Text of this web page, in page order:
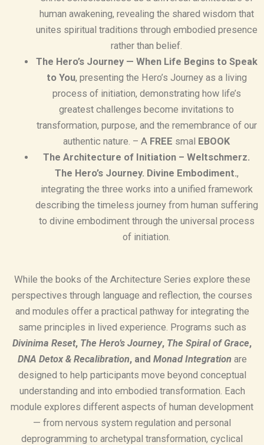
human awakening, revealing the shared wisdom that
unites spiritual traditions through embodied presence
rather than belief.
The Hero’s Journey — When Life Begins to Speak
to You, presenting the Hero’s Journey as a living
process of initiation, demonstrating how life’s
greatest challenges become invitations to
transformation, purpose, and the remembrance of our
authentic nature. – A FREE smal EBOOK
The Architecture of Initiation – Weltschmerz.
The Hero’s Journey. Divine Embodiment.,
integrating the three works into a unified framework
describing the timeless journey from human suffering
to divine embodiment through the universal process
of initiation.
While the books of the Architecture Series explore these
perspectives through language and reflection, the courses
and modules offer a practical pathway for integrating the
same principles in lived experience. Programs such as
Divinima Reset, The Hero’s Journey, The Spiral of Grace,
DNA Detox & Recalibration, and Monad Integration are
designed to help participants move beyond conceptual
understanding and into embodied transformation. Each
module explores different aspects of human development
— from nervous system regulation and personal
deprogramming to archetypal transformation, cyclical